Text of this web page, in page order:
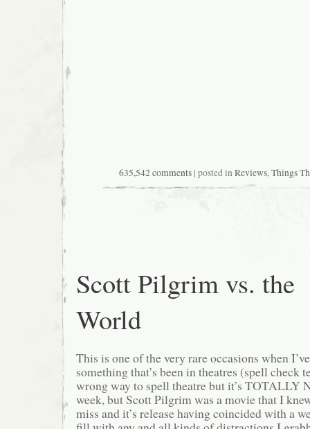
635,542 comments| posted inReviews,Things
Scott Pilgrim vs. the
World
This is one of the very rare occasions when
something that’s been in theatres (spell check
wrong way to spell theatre but it’s TOTALLY
week, but Scott Pilgrim was a movie that I
miss and it’s release having coincided with a